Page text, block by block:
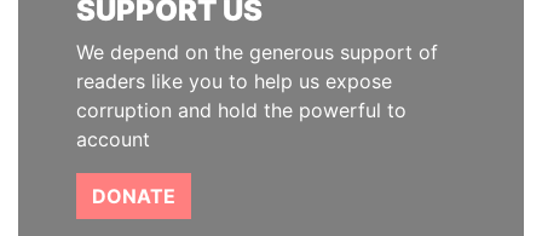
SUPPORT US
We depend on the generous support of
readers like you to help us expose
corruption and hold the powerful to
account
DONATE